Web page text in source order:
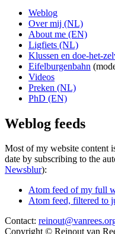
Weblog
Over mij (NL)
About me (EN)
Ligfiets (NL)
Klussen en doe-het-
Eifelburgenbahn
Videos
Preken (NL)
PhD (EN)
Weblog feeds
Most of my website content
date by subscribing to the
Newsblur):
Atom feed of my full
Atom feed, filtered to
Contact:
Copyright © Reinout van